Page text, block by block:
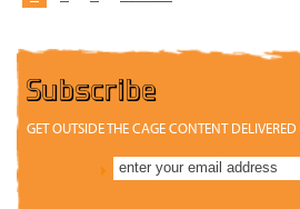
Subscribe
GET OUTSIDE THE CAGE CONTENT DELIVERED